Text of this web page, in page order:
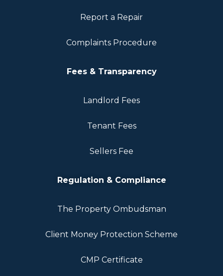
Report a Repair
Complaints Procedure
Fees & Transparency
Landlord Fees
Tenant Fees
Sellers Fee
Regulation & Compliance
The Property Ombudsman
Client Money Protection Scheme
CMP Certificate